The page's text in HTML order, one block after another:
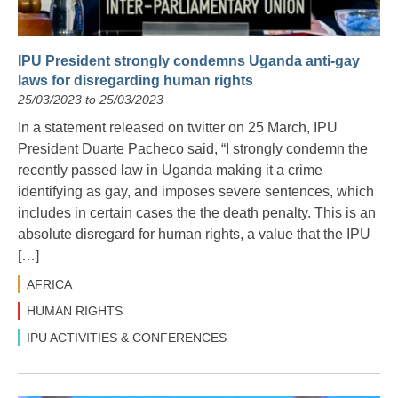
IPU President strongly condemns Uganda anti-gay
laws for disregarding human rights
25/03/2023 to 25/03/2023
In a statement released on twitter on 25 March, IPU
President Duarte Pacheco said, “I strongly condemn the
recently passed law in Uganda making it a crime
identifying as gay, and imposes severe sentences, which
includes in certain cases the the death penalty. This is an
absolute disregard for human rights, a value that the IPU
[…]
AFRICA
HUMAN RIGHTS
IPU ACTIVITIES & CONFERENCES